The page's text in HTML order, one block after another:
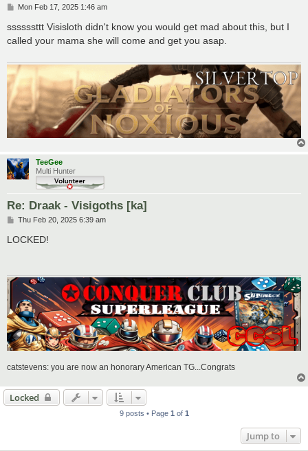
P
s
t
Mon Feb 17, 2025 1:46 am
ssssssttt Visisloth didn't know you would get mad about this, but I
called your mama she will come and get you asap.
TeeGee
Multi Hunter
Re: Draak - Visigoths [ka]
P
s
t
Thu Feb 20, 2025 6:39 am
LOCKED!
catstevens: you are now an honorary American TG...Congrats
Locked
9 posts • Page 1 of 1
Jump to